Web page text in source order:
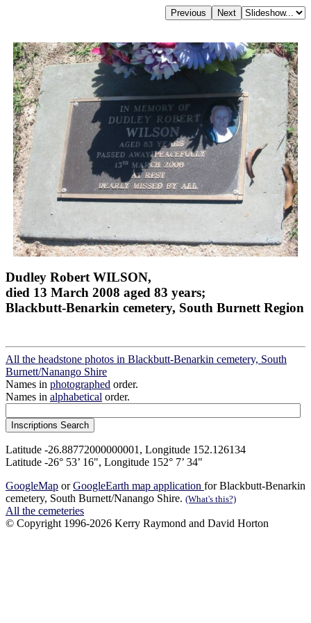
Dudley Robert WILSON,
died 13 March 2008 aged 83 years;
Blackbutt-Benarkin cemetery, South Burnett Region
All the headstone photos in Blackbutt-Benarkin cemetery, South
Burnett/Nanango Shire
Names in photographed order.
Names in alphabetical order.
Latitude -26.88772000000001, Longitude 152.126134
Latitude -26° 53’ 16", Longitude 152° 7’ 34"
GoogleMap orGoogleEarth map application for Blackbutt-Benarkin
cemetery, South Burnett/Nanango Shire. (What's this?)
All the cemeteries
© Copyright 1996-2026 Kerry Raymond and David Horton